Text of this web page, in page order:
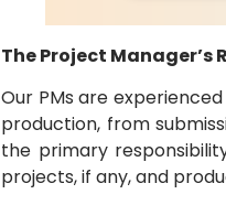
The Project Manager’s
Our PMs are
production, from
the primary
projects, if any, and